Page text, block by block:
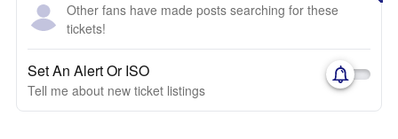
Other fans have made posts searching for these
tickets!
Set An Alert Or ISO
Tell me about new ticket listings